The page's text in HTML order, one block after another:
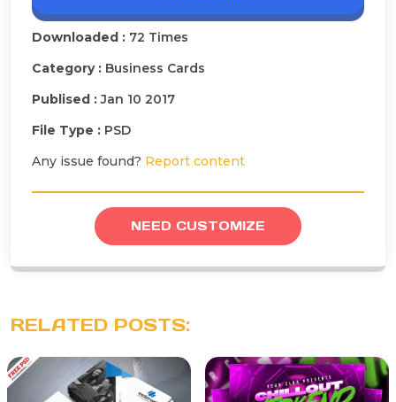
Downloaded : 72 Times
Category : Business Cards
Publised :Jan 10 2017
File Type : PSD
Any issue found? Report content
NEED CUSTOMIZE
RELATED POSTS: